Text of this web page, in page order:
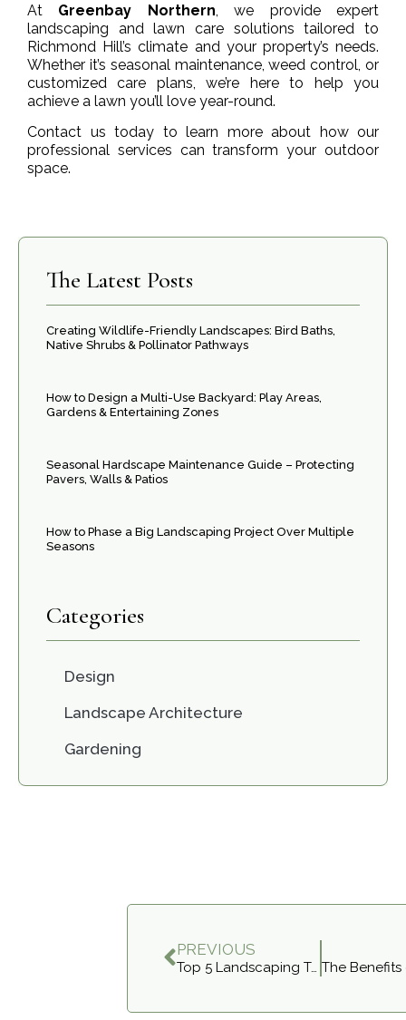
At Greenbay Northern , we provide expert
landscaping and lawn care solutions tailored to
Richmond Hill’s climate and your property’s needs.
Whether it’s seasonal maintenance, weed control, or
customized care plans, we’re here to help you
achieve a lawn you’ll love year-round.
Contact us today to learn more about how our
professional services can transform your outdoor
space.
The Latest Posts
Creating Wildlife-Friendly Landscapes: Bird Baths,
Native Shrubs & Pollinator Pathways
How to Design a Multi-Use Backyard: Play Areas,
Gardens & Entertaining Zones
Seasonal Hardscape Maintenance Guide – Protecting
Pavers, Walls & Patios
How to Phase a Big Landscaping Project Over Multiple
Seasons
Categories
Design
Landscape Architecture
Gardening
PREVIOUS
Top 5 Landscaping Trends to Elevate Your Richmond Hill Home